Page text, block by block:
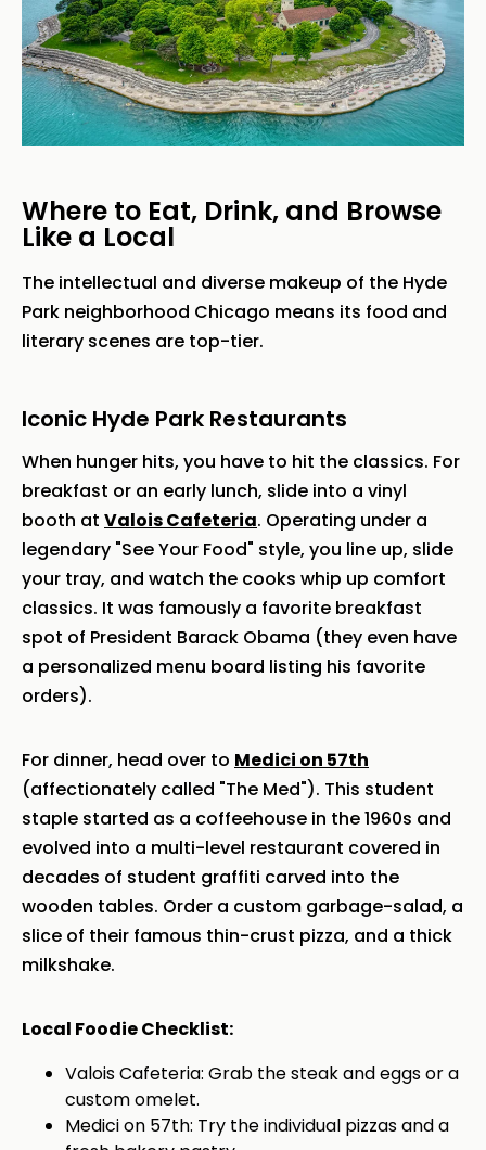
Where to Eat, Drink, and Browse
Like a Local
The intellectual and diverse makeup of the Hyde
Park neighborhood Chicago means its food and
literary scenes are top-tier.
Iconic Hyde Park Restaurants
When hunger hits, you have to hit the classics. For
breakfast or an early lunch, slide into a vinyl
booth at Valois Cafeteria. Operating under a
legendary "See Your Food" style, you line up, slide
your tray, and watch the cooks whip up comfort
classics. It was famously a favorite breakfast
spot of President Barack Obama (they even have
a personalized menu board listing his favorite
orders).
For dinner, head over to Medici on 57th
(affectionately called "The Med"). This student
staple started as a coffeehouse in the 1960s and
evolved into a multi-level restaurant covered in
decades of student graffiti carved into the
wooden tables. Order a custom garbage-salad, a
slice of their famous thin-crust pizza, and a thick
milkshake.
Local Foodie Checklist:
Valois Cafeteria: Grab the steak and eggs or a
custom omelet.
Medici on 57th: Try the individual pizzas and a